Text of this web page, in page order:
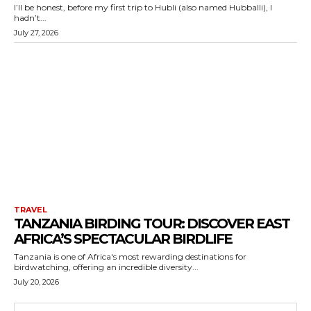
I’ll be honest, before my first trip to Hubli (also named Hubballi), I
hadn’t...
July 27, 2026
TRAVEL
TANZANIA BIRDING TOUR: DISCOVER EAST
AFRICA’S SPECTACULAR BIRDLIFE
Tanzania is one of Africa's most rewarding destinations for
birdwatching, offering an incredible diversity...
July 20, 2026